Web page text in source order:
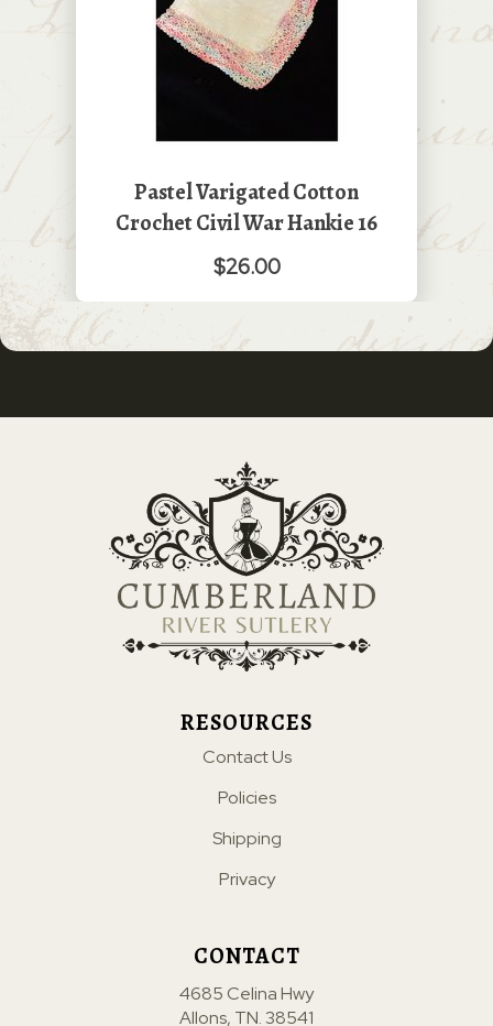
Pastel Varigated Cotton
Crochet Civil War Hankie 16
$26.00
RESOURCES
Contact Us
Policies
Shipping
Privacy
CONTACT
4685 Celina Hwy
Allons, TN. 38541